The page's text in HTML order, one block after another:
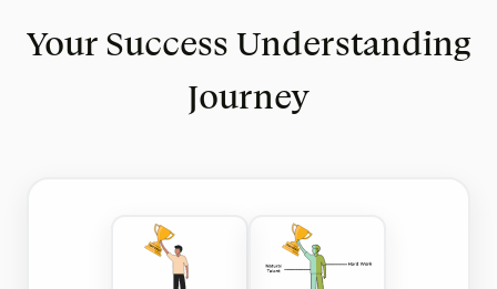
Your Success Understanding
Journey